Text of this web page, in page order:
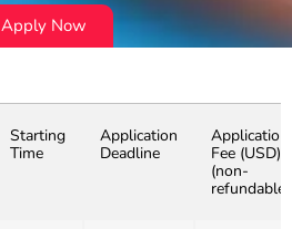
Apply Now
Starting
Time
Application
Deadline
Application
Fee (USD)
(non-
refundable)